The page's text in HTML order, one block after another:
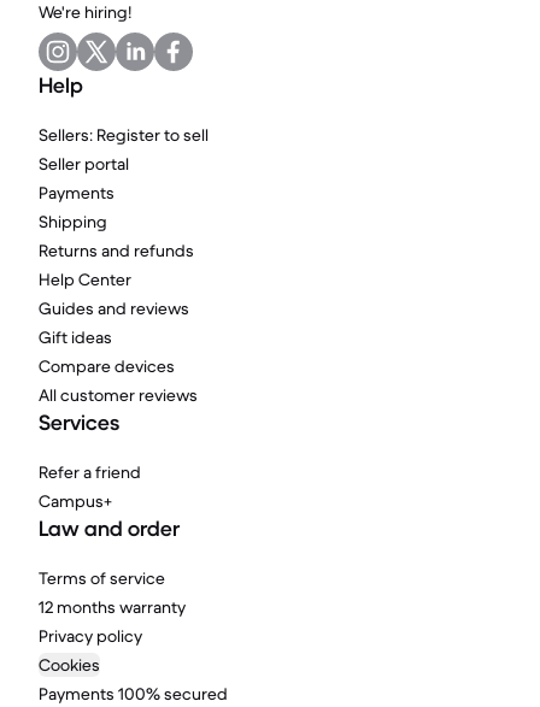
We're hiring!
Help
Sellers: Register to sell
Seller portal
Payments
Shipping
Returns and refunds
Help Center
Guides and reviews
Gift ideas
Compare devices
All customer reviews
Services
Refer a friend
Campus+
Law and order
Terms of service
12 months warranty
Privacy policy
Cookies
Payments 100% secured